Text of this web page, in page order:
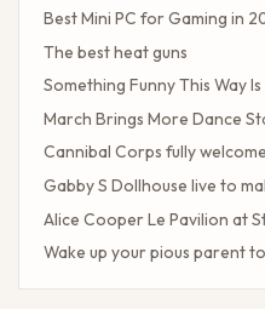
The best heat guns
March Brings More Dance
Alice Cooper Le Pavilion at
Client Challenge